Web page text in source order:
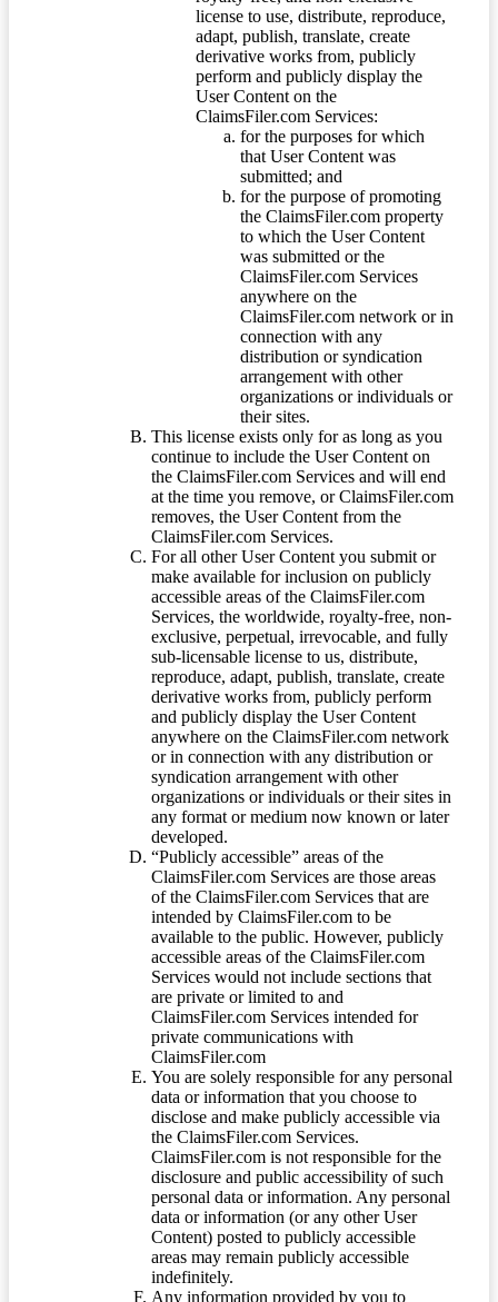
license to use, distribute, reproduce,
adapt, publish, translate, create
derivative works from, publicly
perform and publicly display the
User Content on the
ClaimsFiler.com Services:
for the purposes for which
that User Content was
submitted; and
for the purpose of promoting
the ClaimsFiler.com property
to which the User Content
was submitted or the
ClaimsFiler.com Services
anywhere on the
ClaimsFiler.com network or in
connection with any
distribution or syndication
arrangement with other
organizations or individuals or
their sites.
This license exists only for as long as you
continue to include the User Content on
the ClaimsFiler.com Services and will end
at the time you remove, or ClaimsFiler.com
removes, the User Content from the
ClaimsFiler.com Services.
For all other User Content you submit or
make available for inclusion on publicly
accessible areas of the ClaimsFiler.com
Services, the worldwide, royalty-free, non-
exclusive, perpetual, irrevocable, and fully
sub-licensable license to us, distribute,
reproduce, adapt, publish, translate, create
derivative works from, publicly perform
and publicly display the User Content
anywhere on the ClaimsFiler.com network
or in connection with any distribution or
syndication arrangement with other
organizations or individuals or their sites in
any format or medium now known or later
developed.
“Publicly accessible” areas of the
ClaimsFiler.com Services are those areas
of the ClaimsFiler.com Services that are
intended by ClaimsFiler.com to be
available to the public. However, publicly
accessible areas of the ClaimsFiler.com
Services would not include sections that
are private or limited to and
ClaimsFiler.com Services intended for
private communications with
ClaimsFiler.com
You are solely responsible for any personal
data or information that you choose to
disclose and make publicly accessible via
the ClaimsFiler.com Services.
ClaimsFiler.com is not responsible for the
disclosure and public accessibility of such
personal data or information. Any personal
data or information (or any other User
Content) posted to publicly accessible
areas may remain publicly accessible
indefinitely.
Any information provided by you to